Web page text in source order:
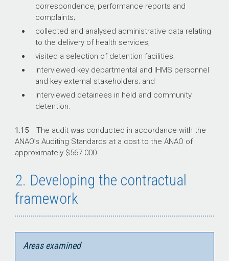
correspondence, performance reports and
complaints;
collected and analysed administrative data relating
to the delivery of health services;
visited a selection of detention facilities;
interviewed key departmental and IHMS personnel
and key external stakeholders; and
interviewed detainees in held and community
detention.
1.15 The audit was conducted in accordance with the
ANAO’s Auditing Standards at a cost to the ANAO of
approximately $567 000.
2. Developing the contractual
framework
Areas examined